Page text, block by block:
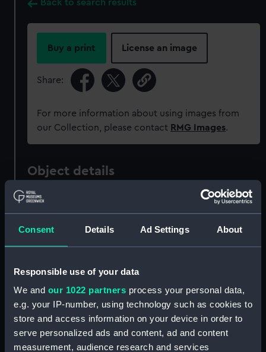
Consent Details Ad Settings About
Responsible use of your data
We and our 1022 partners process your personal data,
e.g. your IP-number, using technology such as cookies to
store and access information on your device in order to
serve personalized ads and content, ad and content
measurement, audience research and services
Back to search results
Buy a print License an image
Share:
For more information about using images from
our Collection, please contact RMG Images.
Object details
ID:
Type: Cup
Materials: Porcelain
Display location: Not on display